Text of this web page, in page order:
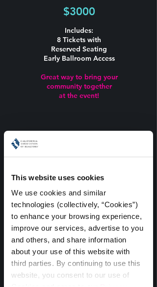
This website uses cookies
We use cookies and similar
technologies (collectively, “Cookies”)
to enhance your browsing experience,
improve our services, advertise to you
and others, and share information
about your use of this website with
third parties. By continuing to use this
website, you consent to our use of
$3000
Includes:
8 Tickets with
Reserved Seating
Early Ballroom Access
Great way to bring your
community together
at the event!
ADD ON TICKETS
VIP Add On
$150
100 Available
Includes:
Reserved Seating
Tuesday Wine Tasting w/
The Mondavi Sisters